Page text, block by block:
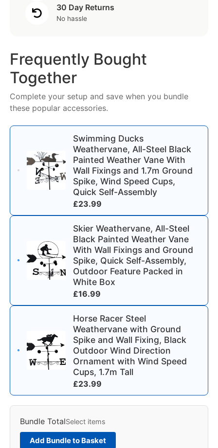
30 Day Returns
No hassle
Frequently Bought
Together
Complete your setup and save when you bundle
these popular accessories.
Swimming Ducks
Weathervane, All-Steel Black
Painted Weather Vane With
Wall Fixings and 1.7m Ground
Spike, Wind Speed Cups,
Quick Self-Assembly
£23.99
Skier Weathervane, All-Steel
Black Painted Weather Vane
With Wall Fixings and Ground
Spike, Quick Self-Assembly,
Outdoor Feature Packed in
White Box
£16.99
Horse Racer Steel
Weathervane with Ground
Spike and Wall Fixing, Black
Outdoor Wind Direction
Ornament with Wind Speed
Cups, 1.7m Tall
£23.99
Bundle TotalSelect items
Add Bundle to Basket